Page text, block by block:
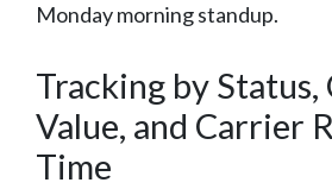
Monday morning standup.
Tracking by Status,
Value, and Carrier
Time